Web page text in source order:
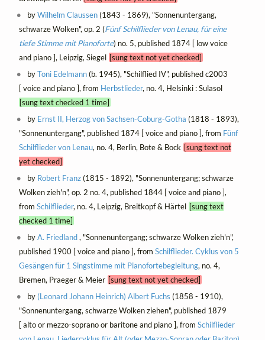
byWilhelm Claussen(1843 - 1869), "Sonnenuntergang,
schwarze Wolken", op. 2 (Fünf Schilflieder von Lenau, für eine
tiefe Stimme mit Pianoforte) no. 5, published 1874 [ low voice
and piano ], Leipzig, Siegel [sung text not yet checked]
byToni Edelmann(b. 1945), "Schilflied IV", published c2003
[ voice and piano ], from Herbstlieder, no. 4, Helsinki : Sulasol
[sung text checked 1 time]
by Ernst II, Herzog von Sachsen-Coburg-Gotha (1818 - 1893),
"Sonnenuntergang", published 1874 [ voice and piano ], from Fünf
Schilflieder von Lenau, no. 4, Berlin, Bote & Bock [sung text not
yet checked]
by Robert Franz(1815 - 1892), "Sonnenuntergang; schwarze
Wolken zieh'n", op. 2 no. 4, published 1844 [ voice and piano ],
from Schilflieder, no. 4, Leipzig, Breitkopf & Härtel [sung text
checked 1 time]
byA. Friedland, "Sonnenuntergang; schwarze Wolken zieh'n",
published 1900 [ voice and piano ], from Schilflieder. Cyklus von 5
Gesängen für 1 Singstimme mit Pianofortebegleitung, no. 4,
Bremen, Praeger & Meier [sung text not yet checked]
by (Leonard Johann Heinrich) Albert Fuchs (1858 - 1910),
"Sonnenuntergang, schwarze Wolken ziehen", published 1879
[ alto or mezzo-soprano or baritone and piano ], from Schilflieder